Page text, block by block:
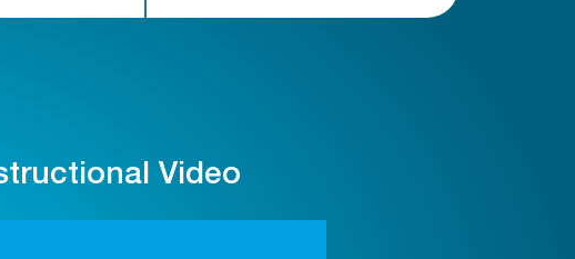
Video